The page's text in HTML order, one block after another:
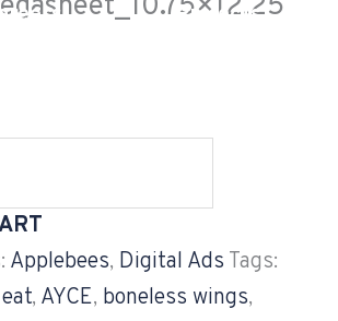
Projects
Applebees, Digital Ads Tags:
, AYCE, boneless wings,